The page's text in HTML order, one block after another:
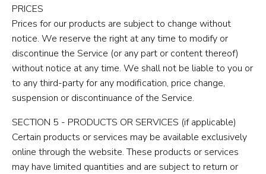
PRICES
Prices for our products are subject to change without
notice. We reserve the right at any time to modify or
discontinue the Service (or any part or content thereof)
without notice at any time. We shall not be liable to you or
to any third-party for any modification, price change,
suspension or discontinuance of the Service.
SECTION 5 - PRODUCTS OR SERVICES (if applicable)
Certain products or services may be available exclusively
online through the website. These products or services
may have limited quantities and are subject to return or